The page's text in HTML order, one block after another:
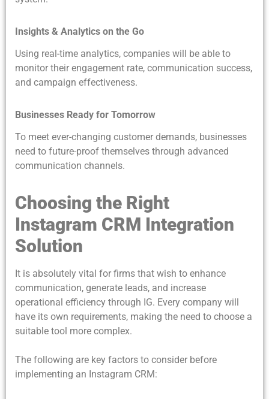
Insights & Analytics on the Go
Using real-time analytics, companies will be able to
monitor their engagement rate, communication success,
and campaign effectiveness.
Businesses Ready for Tomorrow
To meet ever-changing customer demands, businesses
need to future-proof themselves through advanced
communication channels.
Choosing the Right
Instagram CRM Integration
Solution
It is absolutely vital for firms that wish to enhance
communication, generate leads, and increase
operational efficiency through IG. Every company will
have its own requirements, making the need to choose a
suitable tool more complex.
The following are key factors to consider before
implementing an Instagram CRM: